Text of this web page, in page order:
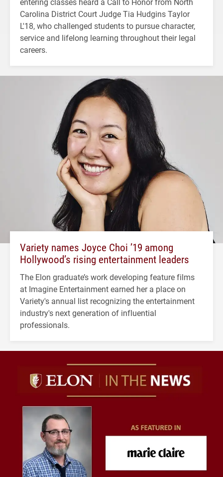
Carolina District Court Judge Tia Hudgins Taylor
L'18, who challenged students to pursue character,
service and lifelong learning throughout their legal
careers.
Variety names Joyce Choi ’19 among
Hollywood’s rising entertainment leaders
The Elon graduate’s work developing feature films
at Imagine Entertainment earned her a place on
Variety's annual list recognizing the entertainment
industry's next generation of influential
professionals.